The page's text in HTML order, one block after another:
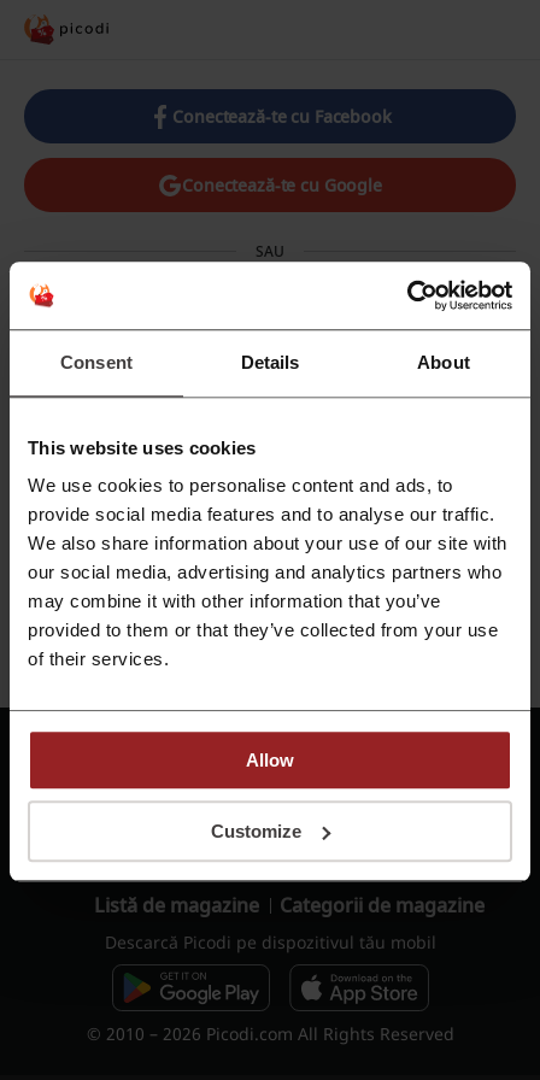
Consent Details About
This website uses cookies
We use cookies to personalise content and ads, to
provide social media features and to analyse our traffic.
We also share information about your use of our site with
our social media, advertising and analytics partners who
may combine it with other information that you’ve
provided to them or that they’ve collected from your use
of their services.
Allow
Customize
Conectează-te cu Facebook
Conectează-te cu Google
SAU
E-mail
Ai uitat parola? Click
Autentificare
Termeni de utilizare -
Termeni de utilizare
Politica de
confidențialitate
Oferte de job
Rapoarte
Contact
Listă de magazine
Categorii de magazine
Descarcă Picodi pe dispozitivul tău mobil
© 2010 – 2026 Picodi.com All Rights Reserved